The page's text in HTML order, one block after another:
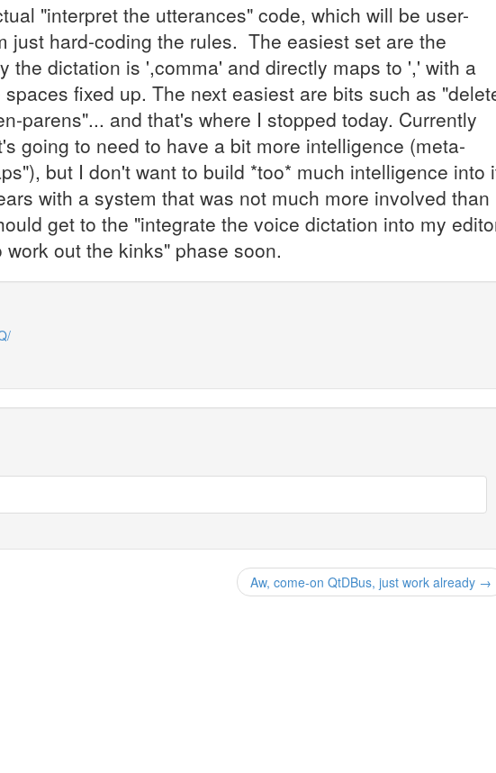
"interpret the utterances" code, which will be user-
just hard-coding the rules. The easiest set are the
the dictation is ',comma' and directly maps to ',' with a
fixed up. The next easiest are bits such as
parens"... and that's where I stopped today. Currently
going to need to have a bit more intelligence (meta-
but I don't want to build *too* much intelligence into
with a system that was not much more involved than
get to the "integrate the voice dictation into my
out the kinks" phase soon.
Aw, come-on QtDBus, just work already →